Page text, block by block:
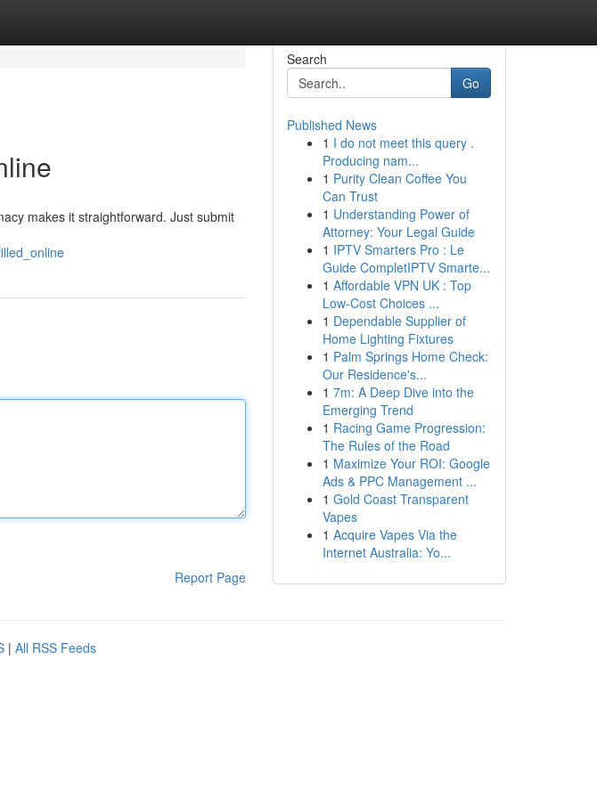
makes it straightforward. Just submit
Report Page
Search
Go
Published News
1 I do not meet this query .
Producing nam...
1 Purity Clean Coffee You
Can Trust
1 Understanding Power of
Attorney: Your Legal Guide
1 IPTV Smarters Pro : Le
Guide CompletIPTV Smarte...
1 Affordable VPN UK : Top
Low-Cost Choices ...
1 Dependable Supplier of
Home Lighting Fixtures
1 Palm Springs Home Check:
Our Residence's...
1 7m: A Deep Dive into the
Emerging Trend
1 Racing Game Progression:
The Rules of the Road
1 Maximize Your ROI: Google
Ads & PPC Management ...
1 Gold Coast Transparent
Vapes
1 Acquire Vapes Via the
Internet Australia: Yo...
| All RSS Feeds